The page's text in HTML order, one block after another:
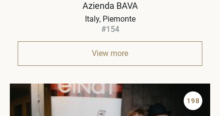
Azienda BAVA
Italy Piemonte
#154
View more
198